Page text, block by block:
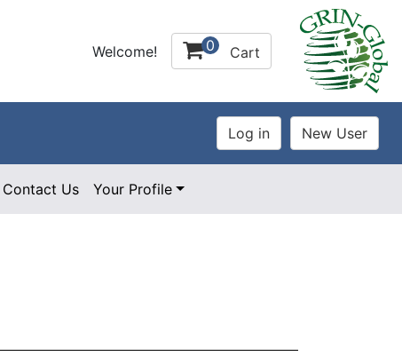
Welcome! 0 Cart
Contact Us Your Profile